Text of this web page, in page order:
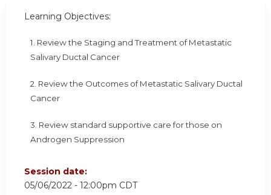
Learning Objectives:
1. Review the Staging and Treatment of Metastatic
Salivary Ductal Cancer
2. Review the Outcomes of Metastatic Salivary Ductal
Cancer
3. Review standard supportive care for those on
Androgen Suppression
Session date:
05/06/2022 - 12:00pm CDT